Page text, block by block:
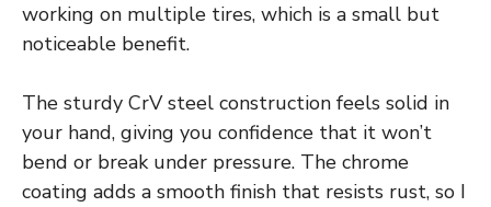
working on multiple tires, which is a small but
noticeable benefit.
The sturdy CrV steel construction feels solid in
your hand, giving you confidence that it won’t
bend or break under pressure. The chrome
coating adds a smooth finish that resists rust, so I